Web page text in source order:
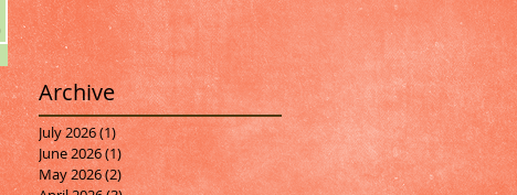
Archive
July 2026(1)1 post
June 2026(1)1 post
May 2026(2)2 posts